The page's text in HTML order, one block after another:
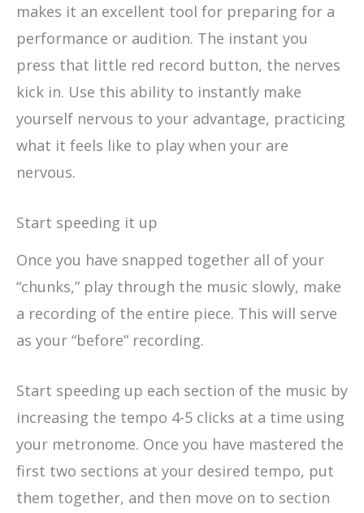
makes it an excellent tool for preparing for a
performance or audition. The instant you
press that little red record button, the nerves
kick in. Use this ability to instantly make
yourself nervous to your advantage, practicing
what it feels like to play when your are
nervous.
Start speeding it up
Once you have snapped together all of your
“chunks,” play through the music slowly, make
a recording of the entire piece. This will serve
as your “before” recording.
Start speeding up each section of the music by
increasing the tempo 4-5 clicks at a time using
your metronome. Once you have mastered the
first two sections at your desired tempo, put
them together, and then move on to section